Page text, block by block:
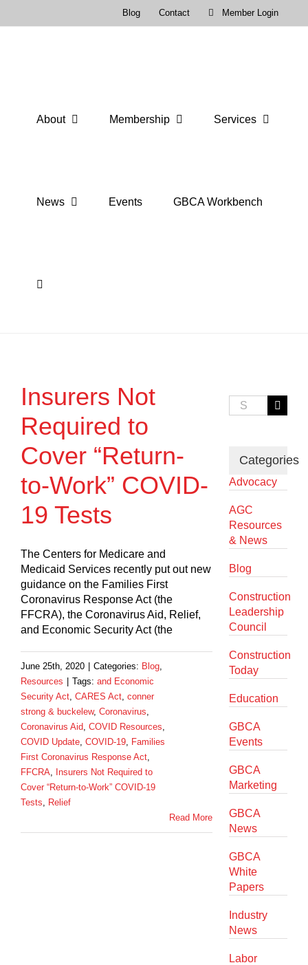
Blog Contact Member Login
About Membership Services
News Events GBCA Workbench
Insurers Not
Required to
Cover “Return-
to-Work” COVID-
19 Tests
The Centers for Medicare and
Medicaid Services recently put out new
guidance on the Families First
Coronavirus Response Act (the
FFCRA), the Coronavirus Aid, Relief,
and Economic Security Act (the
June 25th, 2020 Categories: Blog,
Resources
Tags: and Economic
Security Act, CARES Act, conner
strong & buckelew, Coronavirus,
Coronavirus Aid, COVID Resources,
COVID Update, COVID-19, Families
First Coronavirus Response Act,
FFCRA, Insurers Not Required to
Cover “Return-to-Work” COVID-19
Tests, Relief
Read More
Search
for:
Categories
Advocacy
AGC
Resources
& News
Blog
Construction
Leadership
Council
Construction
Today
Education
GBCA
Events
GBCA
Marketing
GBCA
News
GBCA
White
Papers
Industry
News
Labor